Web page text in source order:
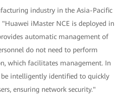
industry in the Asia-Pacific
iMaster NCE is deployed in
automatic management of
do not need to perform
which facilitates management. In
intelligently identified to quickly
ensuring network security."